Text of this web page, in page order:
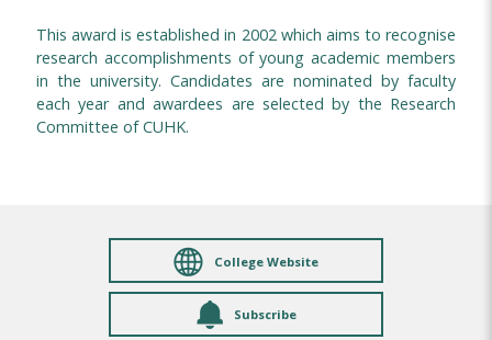
This award is established in 2002 which aims to recognise
research accomplishments of young academic members
in the university. Candidates are nominated by faculty
each year and awardees are selected by the Research
Committee of CUHK.
College Website
Subscribe